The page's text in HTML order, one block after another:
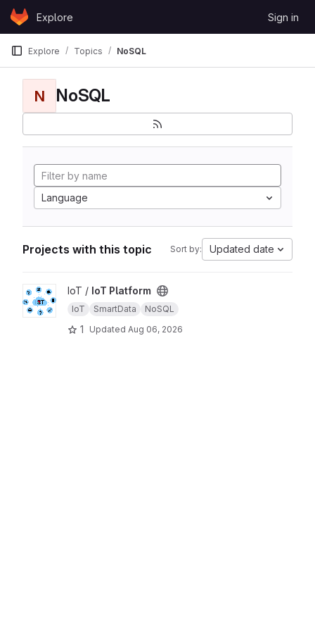
Skip to content
GitLabExplore Sign in
Explore Topics NoSQL
N NoSQL
Language
Projects with this topic Sort by: Updated date
View IoT Platform project
IoT / IoT Platform
IoT SmartData NoSQL
1 Updated Aug 06, 2026